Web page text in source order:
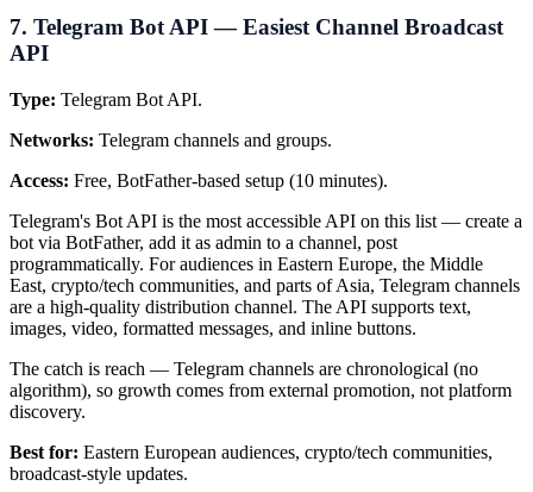
7. Telegram Bot API — Easiest Channel Broadcast
API
Type: Telegram Bot API.
Networks: Telegram channels and groups.
Access: Free, BotFather-based setup (10 minutes).
Telegram's Bot API is the most accessible API on this list — create a
bot via BotFather, add it as admin to a channel, post
programmatically. For audiences in Eastern Europe, the Middle
East, crypto/tech communities, and parts of Asia, Telegram channels
are a high-quality distribution channel. The API supports text,
images, video, formatted messages, and inline buttons.
The catch is reach — Telegram channels are chronological (no
algorithm), so growth comes from external promotion, not platform
discovery.
Best for: Eastern European audiences, crypto/tech communities,
broadcast-style updates.